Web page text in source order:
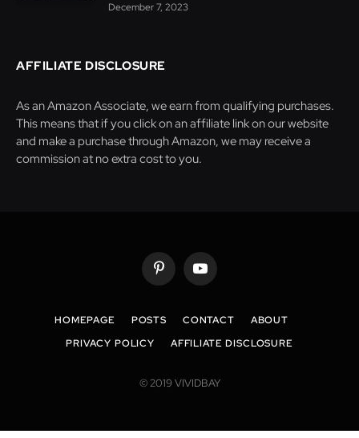
December 7, 2023
AFFILIATE DISCLOSURE
As an Amazon Associate, we earn from qualifying purchases.
This means that if you click on an affiliate link on our website
and make a purchase through Amazon, we may receive a
commission at no extra cost to you.
PinterestYouTube
HOMEPAGE POSTS CONTACT
ABOUT
PRIVACY POLICY
AFFILIATE DISCLOSURE
© 2019 VIVIDBAY